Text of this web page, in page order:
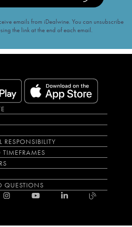
emails from iDealwine. You can unsubscribe
the link at the end of each email.
RESPONSIBILITY
TIMEFRAMES
QUESTIONS